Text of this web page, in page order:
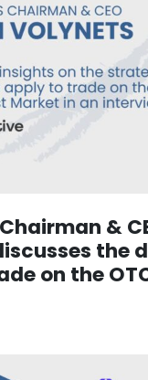
&
the
on the